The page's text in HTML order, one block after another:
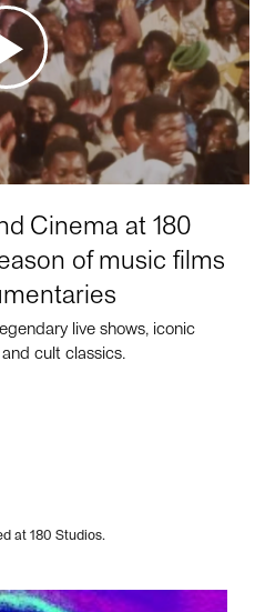
Cinema at 180
of music films
live shows, iconic
cult classics.
at 180 Studios.